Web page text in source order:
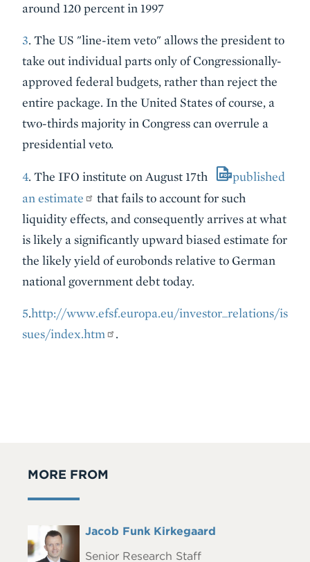
around 120 percent in 1997
3. The US "line-item veto" allows the president to
take out individual parts only of Congressionally-
approved federal budgets, rather than reject the
entire package. In the United States of course, a
two-thirds majority in Congress can overrule a
presidential veto.
4. The IFO institute on August 17th
published
an estimate
that fails to account for such
liquidity effects, and consequently arrives at what
is likely a significantly upward biased estimate for
the likely yield of eurobonds relative to German
national government debt today.
5.http://www.efsf.europa.eu/investor_relations/is
sues/index.htm
.
MORE FROM
Headshot
Full
Jacob Funk Kirkegaard
Senior Research Staff